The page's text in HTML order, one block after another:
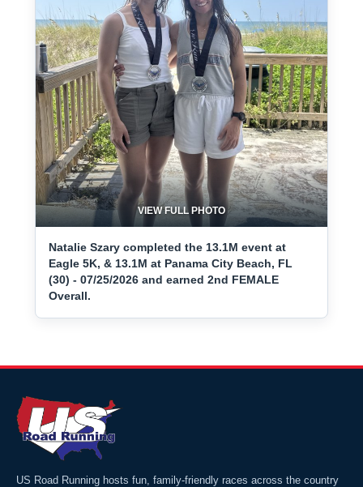
VIEW FULL PHOTO
Natalie Szary completed the 13.1M event at
Eagle 5K, & 13.1M at Panama City Beach, FL
(30) - 07/25/2026 and earned 2nd FEMALE
Overall.
US Road Running hosts fun, family-friendly races across the country